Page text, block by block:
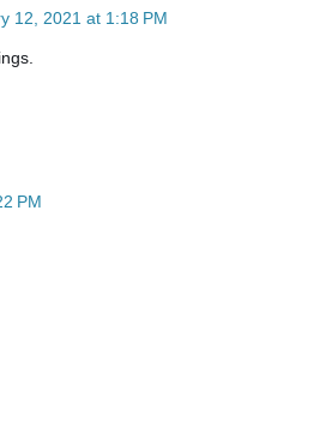
12, 2021 at 1:18 PM
PM